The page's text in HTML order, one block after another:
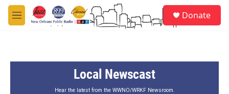
Skip to main content
M
e
Donate
Local Newscast
Hear the latest from the WWNO/WRKF Newsroom.